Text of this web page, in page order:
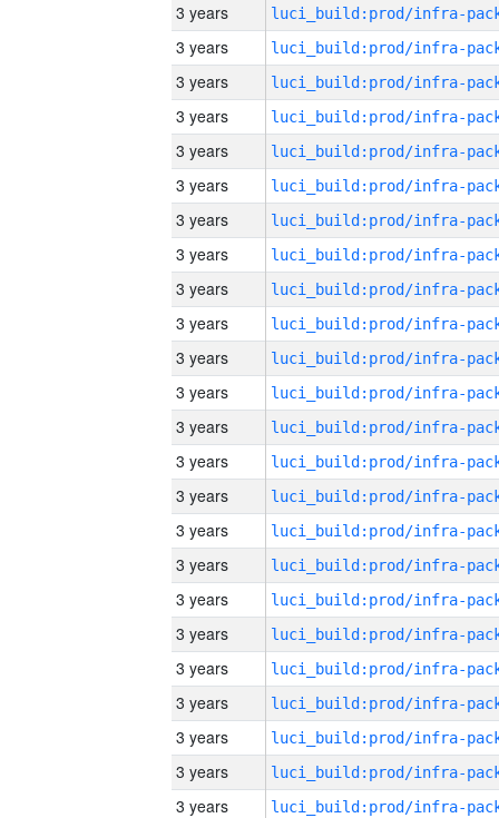
3 years
3 years
3 years
3 years
3 years
3 years
3 years
3 years
3 years
3 years
3 years
3 years
3 years
3 years
3 years
3 years
3 years
3 years
3 years
3 years
3 years
3 years
3 years
3 years